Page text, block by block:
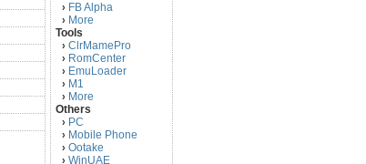
› FB Alpha
› More
Tools
› ClrMamePro
› RomCenter
› EmuLoader
› M1
› More
Others
› PC
› Mobile Phone
› Ootake
› WinUAE